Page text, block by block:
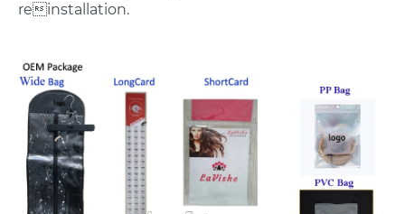
reinstallation.